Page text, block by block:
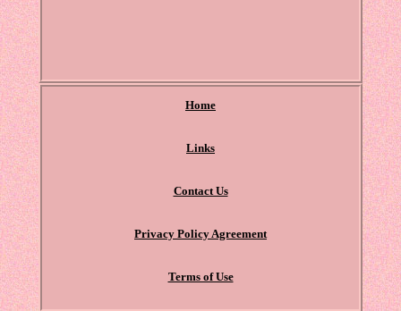
Home
Links
Contact Us
Privacy Policy Agreement
Terms of Use